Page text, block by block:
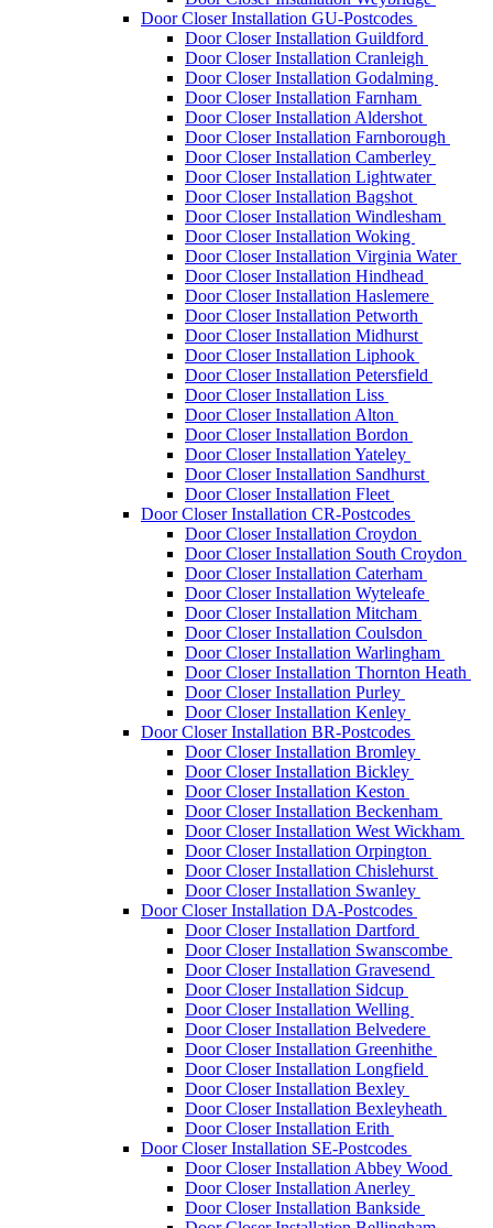
Door Closer Installation GU-Postcodes
Door Closer Installation Guildford
Door Closer Installation Cranleigh
Door Closer Installation Godalming
Door Closer Installation Farnham
Door Closer Installation Aldershot
Door Closer Installation Farnborough
Door Closer Installation Camberley
Door Closer Installation Lightwater
Door Closer Installation Bagshot
Door Closer Installation Windlesham
Door Closer Installation Woking
Door Closer Installation Virginia Water
Door Closer Installation Hindhead
Door Closer Installation Haslemere
Door Closer Installation Petworth
Door Closer Installation Midhurst
Door Closer Installation Liphook
Door Closer Installation Petersfield
Door Closer Installation Liss
Door Closer Installation Alton
Door Closer Installation Bordon
Door Closer Installation Yateley
Door Closer Installation Sandhurst
Door Closer Installation Fleet
Door Closer Installation CR-Postcodes
Door Closer Installation Croydon
Door Closer Installation South Croydon
Door Closer Installation Caterham
Door Closer Installation Wyteleafe
Door Closer Installation Mitcham
Door Closer Installation Coulsdon
Door Closer Installation Warlingham
Door Closer Installation Thornton Heath
Door Closer Installation Purley
Door Closer Installation Kenley
Door Closer Installation BR-Postcodes
Door Closer Installation Bromley
Door Closer Installation Bickley
Door Closer Installation Keston
Door Closer Installation Beckenham
Door Closer Installation West Wickham
Door Closer Installation Orpington
Door Closer Installation Chislehurst
Door Closer Installation Swanley
Door Closer Installation DA-Postcodes
Door Closer Installation Dartford
Door Closer Installation Swanscombe
Door Closer Installation Gravesend
Door Closer Installation Sidcup
Door Closer Installation Welling
Door Closer Installation Belvedere
Door Closer Installation Greenhithe
Door Closer Installation Longfield
Door Closer Installation Bexley
Door Closer Installation Bexleyheath
Door Closer Installation Erith
Door Closer Installation SE-Postcodes
Door Closer Installation Abbey Wood
Door Closer Installation Anerley
Door Closer Installation Bankside